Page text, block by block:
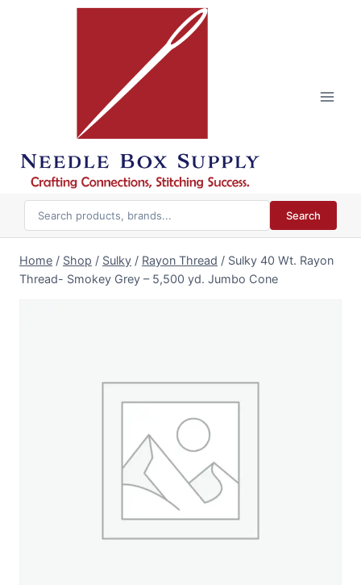
Search
Home / Shop / Sulky / Rayon Thread / Sulky 40 Wt. Rayon
Thread- Smokey Grey – 5,500 yd. Jumbo Cone